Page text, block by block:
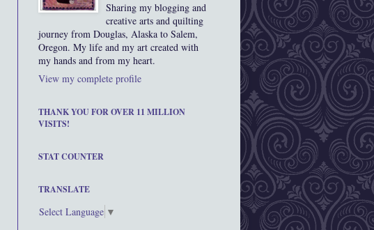
Sharing my blogging and
creative arts and quilting
journey from Douglas, Alaska to Salem,
Oregon. My life and my art created with
my hands and from my heart.
View my complete profile
THANK YOU FOR OVER 11 MILLION
VISITS!
STAT COUNTER
TRANSLATE
Select Language ▼